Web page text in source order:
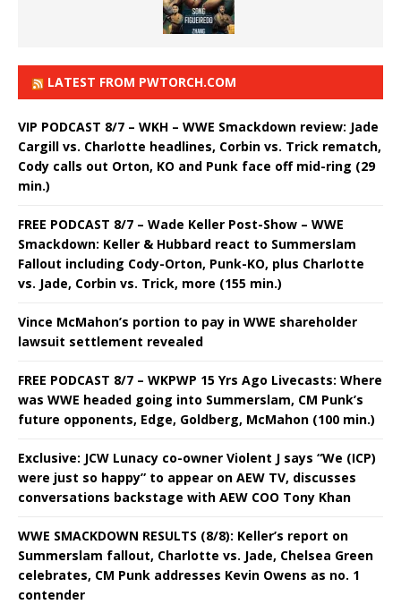
LATEST FROM PWTORCH.COM
VIP PODCAST 8/7 – WKH – WWE Smackdown review: Jade
Cargill vs. Charlotte headlines, Corbin vs. Trick rematch,
Cody calls out Orton, KO and Punk face off mid-ring (29
min.)
FREE PODCAST 8/7 – Wade Keller Post-Show – WWE
Smackdown: Keller & Hubbard react to Summerslam
Fallout including Cody-Orton, Punk-KO, plus Charlotte
vs. Jade, Corbin vs. Trick, more (155 min.)
Vince McMahon’s portion to pay in WWE shareholder
lawsuit settlement revealed
FREE PODCAST 8/7 – WKPWP 15 Yrs Ago Livecasts: Where
was WWE headed going into Summerslam, CM Punk’s
future opponents, Edge, Goldberg, McMahon (100 min.)
Exclusive: JCW Lunacy co-owner Violent J says “We (ICP)
were just so happy” to appear on AEW TV, discusses
conversations backstage with AEW COO Tony Khan
WWE SMACKDOWN RESULTS (8/8): Keller’s report on
Summerslam fallout, Charlotte vs. Jade, Chelsea Green
celebrates, CM Punk addresses Kevin Owens as no. 1
contender